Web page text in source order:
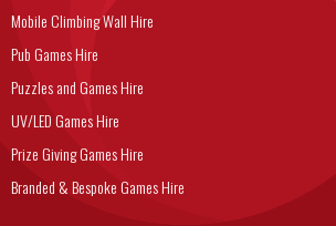
Mobile Climbing Wall Hire
Pub Games Hire
Puzzles and Games Hire
UV/LED Games Hire
Prize Giving Games Hire
Branded & Bespoke Games Hire